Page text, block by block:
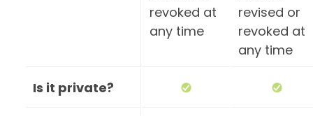
revoked at
any time
revised or
revoked at
any time
Is it private?